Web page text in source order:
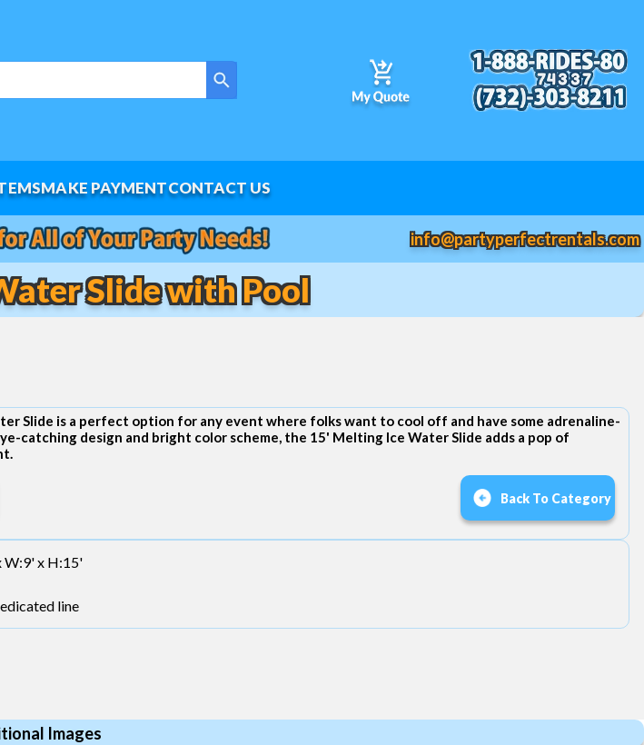
MAKE PAYMENTCONTACT US
info@partyperfectrentals.com
Slide with Pool
Slide is a perfect option for any event where folks want to cool off and have some adrenaline-
catching design and bright color scheme, the 15' Melting Ice Water Slide adds a pop of
Back To Category
W:9' x H:15'
line
Images